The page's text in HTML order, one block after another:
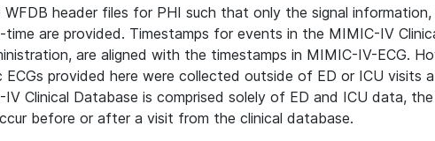
WFDB header files for PHI such that only the signal
are provided. Timestamps for events in the MIMIC-IV
are aligned with the timestamps in MIMIC-IV-ECG.
provided here were collected outside of ED or ICU visits
Clinical Database is comprised solely of ED and ICU data, the
before or after a visit from the clinical database.